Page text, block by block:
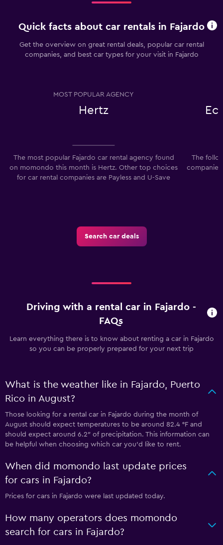
Quick facts about car rentals in Fajardo
Get the overview on great rental deals, popular car rental
companies, and best car types for your visit in Fajardo
MOST POPULAR AGENCY
Hertz
The most popular Fajardo car rental agency found
on momondo this month is Hertz. Other top choices
for car rental companies are Payless and U-Save
The
Search car deals
Driving with a rental car in Fajardo -
FAQs
Learn everything there is to know about renting a car in Fajardo
so you can be properly prepared for your next trip
What is the weather like in Fajardo, Puerto
Rico in August?
Those looking for a rental car in Fajardo during the month of
August should expect temperatures to be around 82.4 °F and
should expect around 6.2″ of precipitation. This information can
be helpful when choosing which car you’d like to rent.
When did momondo last update prices
for cars in Fajardo?
Prices for cars in Fajardo were last updated today.
How many operators does momondo
search for cars in Fajardo?